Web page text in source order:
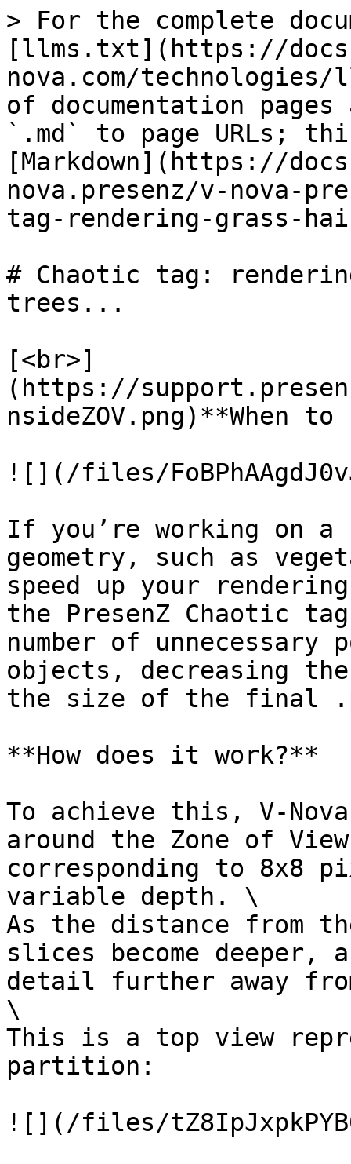
> For the complete
[llms.txt](https://
nova.com/
of documentation
`.md` to page URLs;
[Markdown](https://
nova.presenz/v-nova-
tag-rendering-grass-
# Chaotic tag:
trees...
[<br>]
(https://
nsideZOV.png)**When
![](/files/
If you’re working on a
geometry, such as
speed up your
the PresenZ Chaotic
number of unnecessary
objects, decreasing
the size of the final
**How does it work?**
To achieve this, V-
around the Zone of
corresponding to 8x8
variable depth. \
As the distance from
slices become deeper,
detail further away
\
This is a top view
partition:
![](/files/